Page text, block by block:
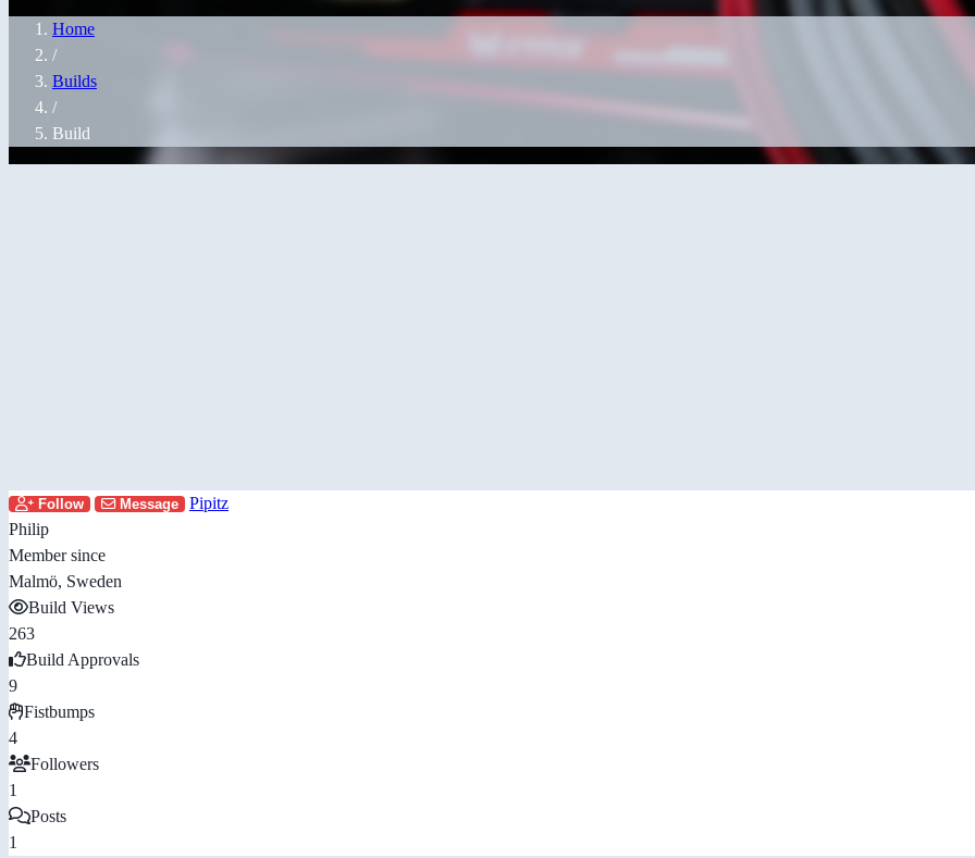
Home
/
Builds
/
Build
Follow Message
Pipitz
Philip
Member since
Malmö, Sweden
Build Views
263
Build Approvals
9
Fistbumps
4
Followers
1
Posts
1